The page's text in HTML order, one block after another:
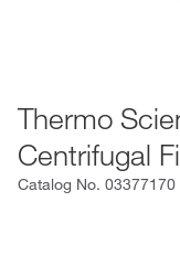
Thermo
Centrifugal
Catalog No. 03377170